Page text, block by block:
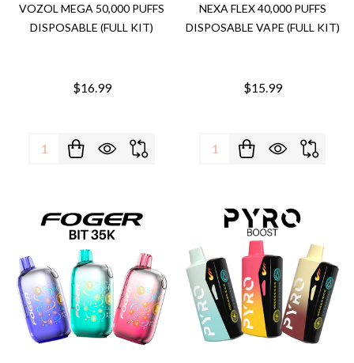
VOZOL MEGA 50,000 PUFFS
DISPOSABLE (FULL KIT)
$16.99
Quantity:
NEXA FLEX 40,000 PUFFS
DISPOSABLE VAPE (FULL KIT)
$15.99
Quantity: